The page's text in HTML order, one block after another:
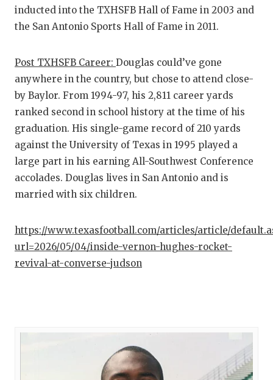
inducted into the TXHSFB Hall of Fame in 2003 and
the San Antonio Sports Hall of Fame in 2011.
Post TXHSFB Career: Douglas could’ve gone
anywhere in the country, but chose to attend close-
by Baylor. From 1994-97, his 2,811 career yards
ranked second in school history at the time of his
graduation. His single-game record of 210 yards
against the University of Texas in 1995 played a
large part in his earning All-Southwest Conference
accolades. Douglas lives in San Antonio and is
married with six children.
https://www.texasfootball.com/articles/article/
url=2026/05/04/inside-vernon-hughes-rocket-
revival-at-converse-judson